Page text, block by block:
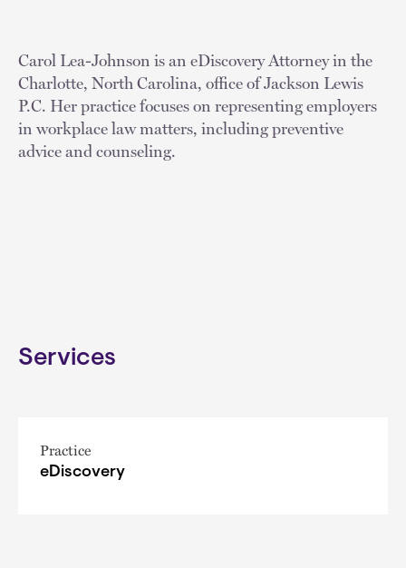
Carol Lea-Johnson is an eDiscovery Attorney in the
Charlotte, North Carolina, office of Jackson Lewis
P.C. Her practice focuses on representing employers
in workplace law matters, including preventive
advice and counseling.
Services
Practice
eDiscovery